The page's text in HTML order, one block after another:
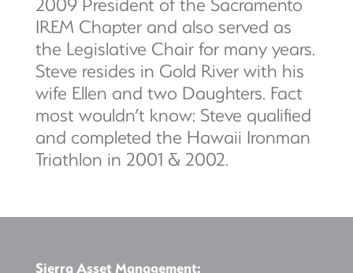
IREM Chapter and also served as
the Legislative Chair for many years.
Steve resides in Gold River with his
wife Ellen and two Daughters. Fact
most wouldn’t know: Steve qualified
and completed the Hawaii Ironman
Triathlon in 2001 & 2002.
Sierra Asset Management: